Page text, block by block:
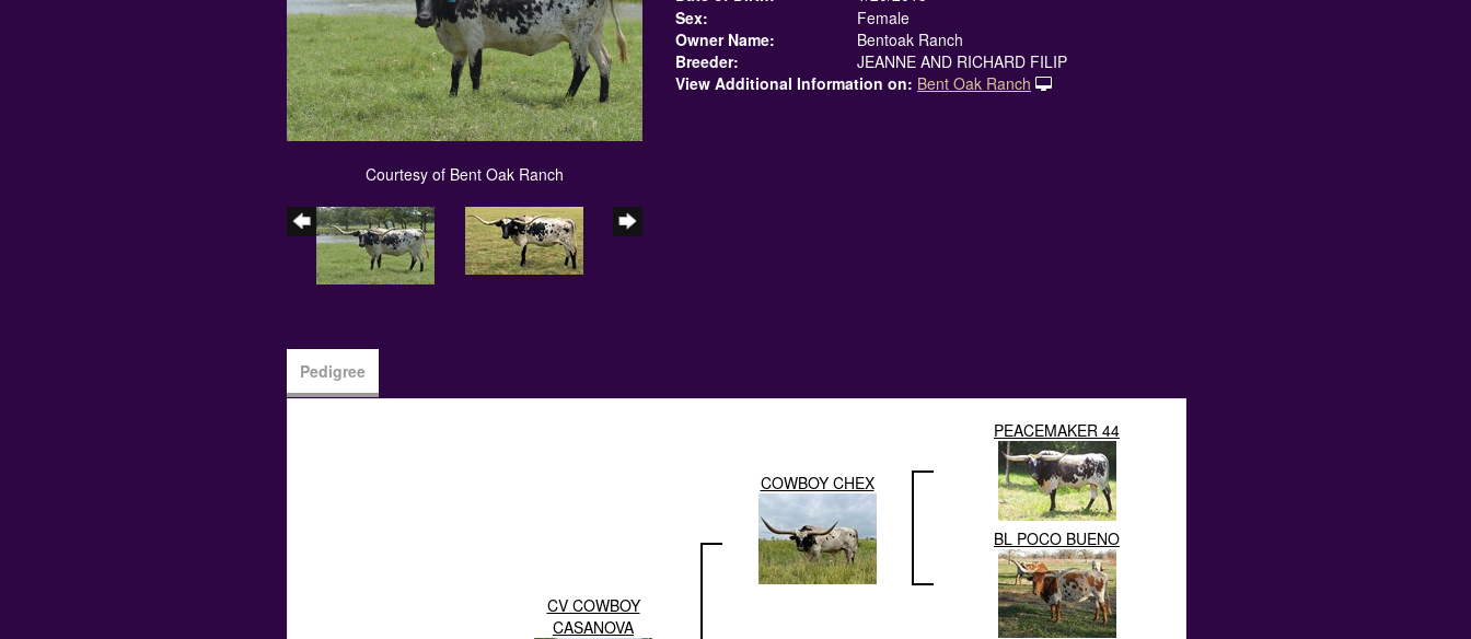
Courtesy of Bent Oak Ranch
Sex:
Female
Owner Name:
Bentoak Ranch
Breeder:
JEANNE AND RICHARD FILIP
View Additional Information on: Bent Oak Ranch
Pedigree
CV COWBOY
CASANOVA
COWBOY CHEX
PEACEMAKER 44
BL POCO BUENO